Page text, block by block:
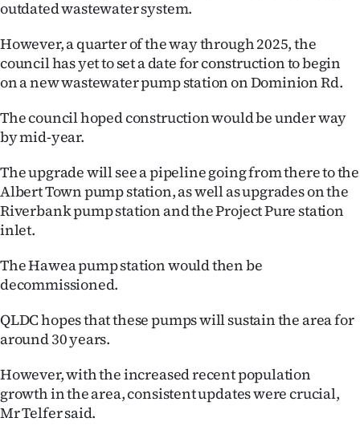
|
CREATE
ACCOUNT
SUBSCRIBE
Account
Edition
us
Advertising
Allied
outdated wastewater system.
However, a quarter of the way through 2025, the
council has yet to set a date for construction to begin
on a new wastewater pump station on Dominion Rd.
The council hoped construction would be under way
by mid-year.
The upgrade will see a pipeline going from there to the
Albert Town pump station, as well as upgrades on the
Riverbank pump station and the Project Pure station
inlet.
The Hawea pump station would then be
decommissioned.
QLDC hopes that these pumps will sustain the area for
around 30 years.
However, with the increased recent population
growth in the area, consistent updates were crucial,
Mr Telfer said.